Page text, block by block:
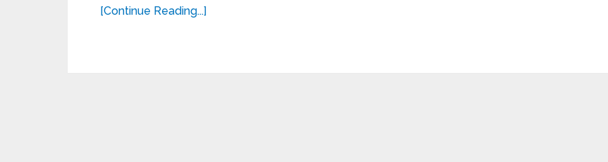
[Continue Reading...]